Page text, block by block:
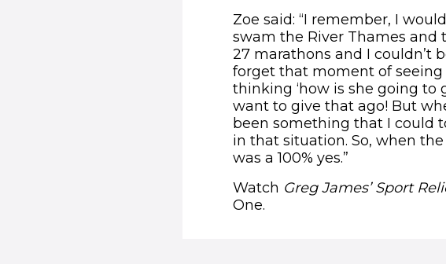
Zoe said: “I remember, I
swam the River Thames and
27 marathons and I couldn’t
forget that moment of
thinking ‘how is she going to
want to give that ago! But
been something that I could
in that situation. So, when
was a 100% yes.”
Watch Greg James’ Sport
One.